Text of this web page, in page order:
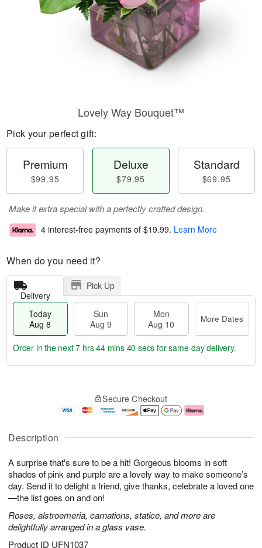
Description
A surprise that's sure to be a hit! Gorgeous blooms in soft
shades of pink and purple are a lovely way to make someone’s
day. Send it to delight a friend, give thanks, celebrate a loved one
—the list goes on and on!
Roses, alstroemeria, carnations, statice, and more are
delightfully arranged in a glass vase.
Product ID UFN1037
Lovely Way Bouquet™
Pick your perfect gift:
Premium
$99.95
Deluxe
$79.95
Standard
$69.95
Make it extra special with a perfectly crafted design.
4 interest-free payments of $19.99. Learn More
When do you need it?
Delivery
Pick Up
Today
Aug 8
Sun
Aug 9
Mon
Aug 10
More Dates
u
8
g
g
0
e
t
s
Order in the next7 hrs 44 mins 39 secs for same-day delivery.
Secure Checkout